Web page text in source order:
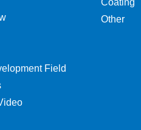
Field
Coating
Other